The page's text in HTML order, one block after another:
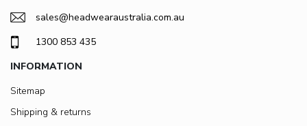
sales@headwearaustralia.com.au
1300 853 435
INFORMATION
Sitemap
Shipping & returns